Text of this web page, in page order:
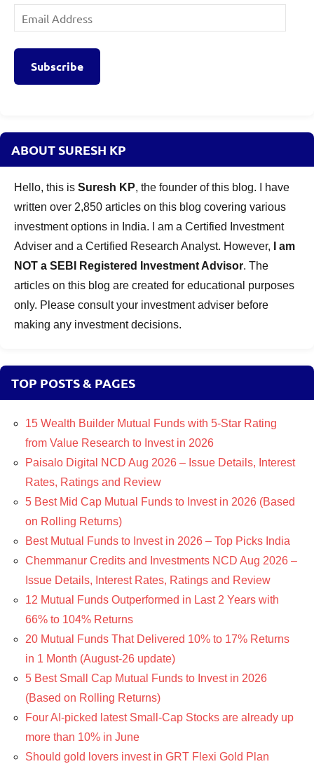
Email
Address
Subscribe
ABOUT SURESH KP
Hello, this is Suresh KP, the founder of this blog. I have
written over 2,850 articles on this blog covering various
investment options in India. I am a Certified Investment
Adviser and a Certified Research Analyst. However,
I am
NOT a SEBI Registered Investment Advisor. The
articles on this blog are created for educational purposes
only. Please consult your investment adviser before
making any investment decisions.
TOP POSTS & PAGES
15 Wealth Builder Mutual Funds with 5-Star Rating
from Value Research to Invest in 2026
Paisalo Digital NCD Aug 2026 – Issue Details, Interest
Rates, Ratings and Review
5 Best Mid Cap Mutual Funds to Invest in 2026 (Based
on Rolling Returns)
Best Mutual Funds to Invest in 2026 – Top Picks India
Chemmanur Credits and Investments NCD Aug 2026 –
Issue Details, Interest Rates, Ratings and Review
12 Mutual Funds Outperformed in Last 2 Years with
66% to 104% Returns
20 Mutual Funds That Delivered 10% to 17% Returns
in 1 Month (August-26 update)
5 Best Small Cap Mutual Funds to Invest in 2026
(Based on Rolling Returns)
Four AI-picked latest Small-Cap Stocks are already up
more than 10% in June
Should gold lovers invest in GRT Flexi Gold Plan